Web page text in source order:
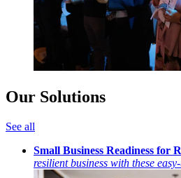
Our Solutions
See all
Small Business Readiness for
resilient business with these